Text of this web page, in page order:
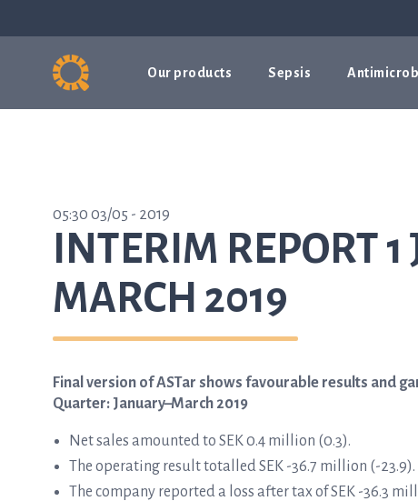
Our products Sepsis
05:30 03/05 - 2019
INTERIM REPORT
MARCH 2019
Final version of ASTar shows favourable results and
Quarter: January–March 2019
Net sales amounted to SEK 0.4 million (0.3).
The operating result totalled SEK -36.7 million (-23.9).
The company reported a loss after tax of SEK -36.3